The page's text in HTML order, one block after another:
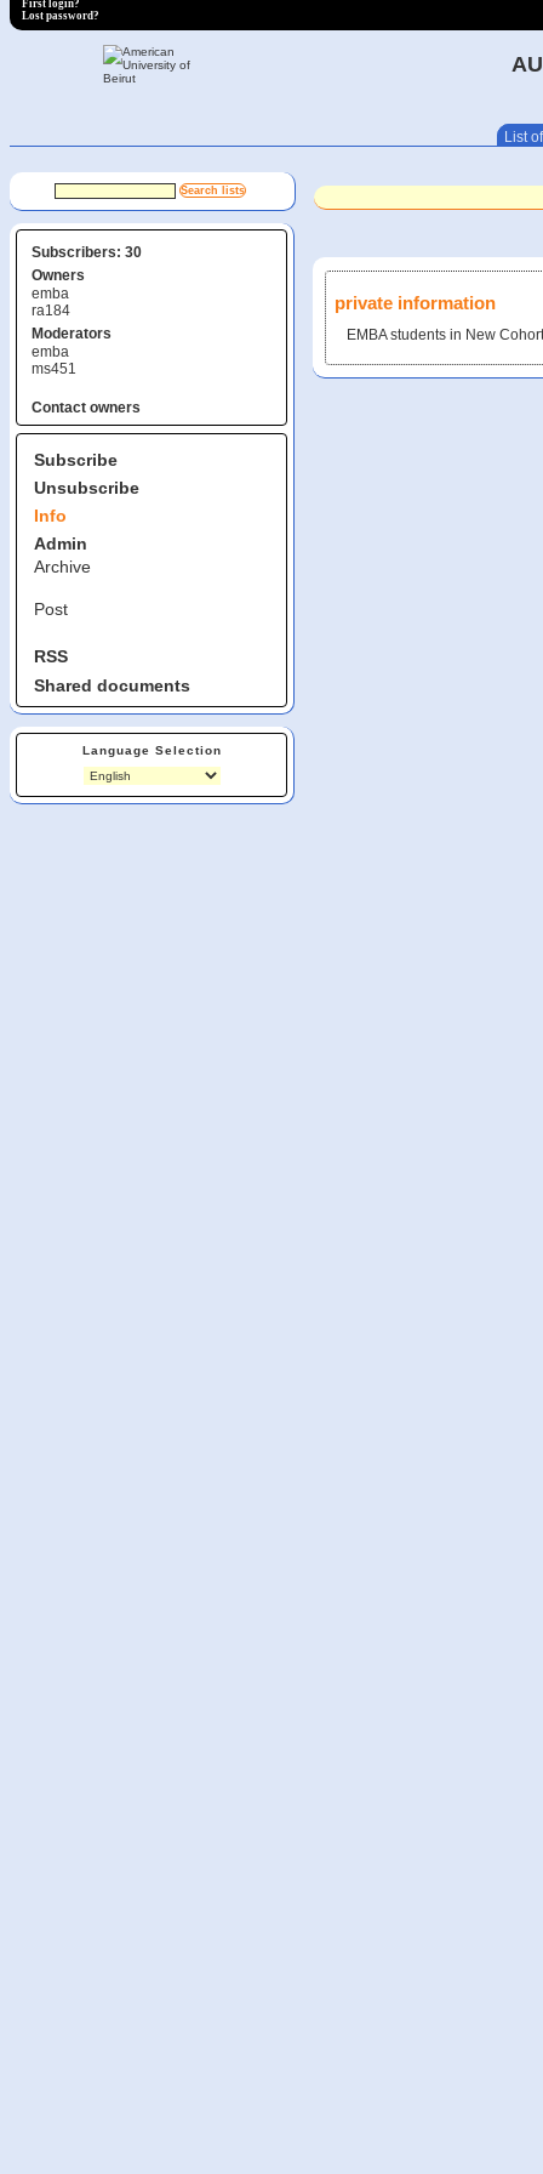
First login?
Lost password?
List
Subscribers: 30
Owners
emba
ra184
Moderators
emba
ms451
Contact owners
Subscribe
Unsubscribe
Info
Admin
Archive
Post
RSS
Shared documents
Language Selection
private information
EMBA students in New